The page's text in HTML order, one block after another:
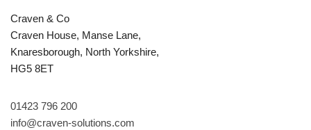
Craven & Co
Craven House, Manse Lane,
Knaresborough, North Yorkshire,
HG5 8ET
01423 796 200
info@craven-solutions.com